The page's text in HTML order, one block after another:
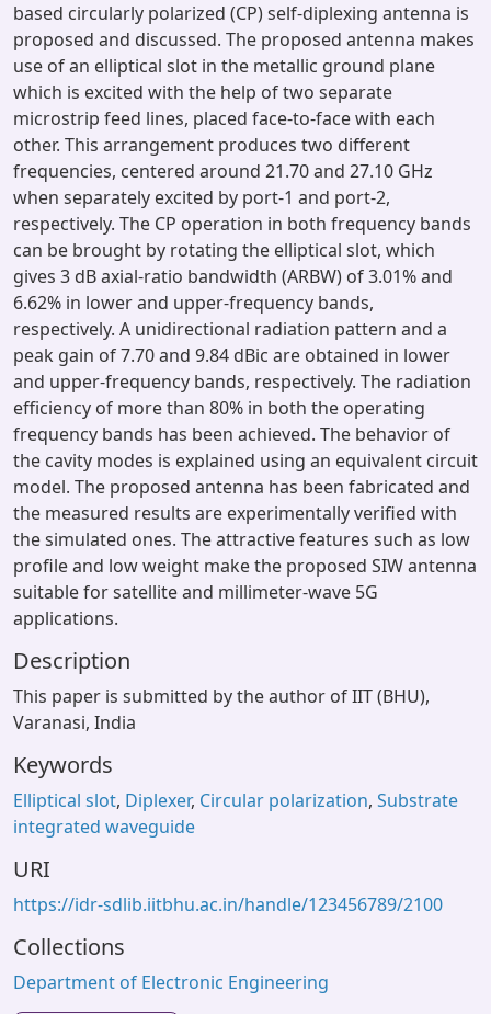
based circularly polarized (CP) self-diplexing antenna is
proposed and discussed. The proposed antenna makes
use of an elliptical slot in the metallic ground plane
which is excited with the help of two separate
microstrip feed lines, placed face-to-face with each
other. This arrangement produces two different
frequencies, centered around 21.70 and 27.10 GHz
when separately excited by port-1 and port-2,
respectively. The CP operation in both frequency bands
can be brought by rotating the elliptical slot, which
gives 3 dB axial-ratio bandwidth (ARBW) of 3.01% and
6.62% in lower and upper-frequency bands,
respectively. A unidirectional radiation pattern and a
peak gain of 7.70 and 9.84 dBic are obtained in lower
and upper-frequency bands, respectively. The radiation
efficiency of more than 80% in both the operating
frequency bands has been achieved. The behavior of
the cavity modes is explained using an equivalent circuit
model. The proposed antenna has been fabricated and
the measured results are experimentally verified with
the simulated ones. The attractive features such as low
profile and low weight make the proposed SIW antenna
suitable for satellite and millimeter-wave 5G
applications.
Description
This paper is submitted by the author of IIT (BHU),
Varanasi, India
Keywords
Elliptical slot, Diplexer, Circular polarization, Substrate
integrated waveguide
URI
https://idr-sdlib.iitbhu.ac.in/handle/123456789/2100
Collections
Department of Electronic Engineering